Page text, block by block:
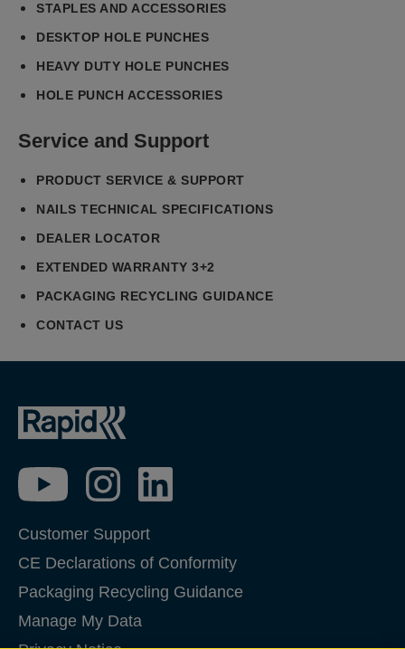
STAPLES AND ACCESSORIES
DESKTOP HOLE PUNCHES
HEAVY DUTY HOLE PUNCHES
HOLE PUNCH ACCESSORIES
Service and Support
PRODUCT SERVICE & SUPPORT
NAILS TECHNICAL SPECIFICATIONS
DEALER LOCATOR
EXTENDED WARRANTY 3+2
PACKAGING RECYCLING GUIDANCE
CONTACT US
Customer Support
CE Declarations of Conformity
Packaging Recycling Guidance
Manage My Data